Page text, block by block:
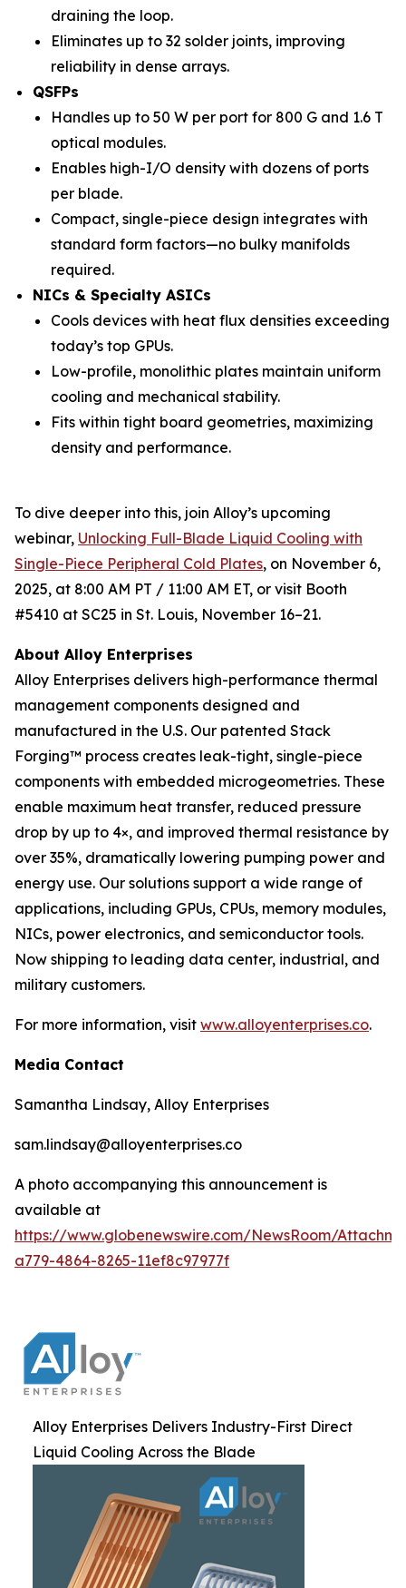
draining the loop.
Eliminates up to 32 solder joints, improving
reliability in dense arrays.
QSFPs
Handles up to 50 W per port for 800 G and 1.6 T
optical modules.
Enables high-I/O density with dozens of ports
per blade.
Compact, single-piece design integrates with
standard form factors—no bulky manifolds
required.
NICs & Specialty ASICs
Cools devices with heat flux densities exceeding
today’s top GPUs.
Low-profile, monolithic plates maintain uniform
cooling and mechanical stability.
Fits within tight board geometries, maximizing
density and performance.
To dive deeper into this, join Alloy’s upcoming
webinar, Unlocking Full-Blade Liquid Cooling with
Single-Piece Peripheral Cold Plates, on November 6,
2025, at 8:00 AM PT / 11:00 AM ET, or visit Booth
#5410 at SC25 in St. Louis, November 16–21.
About Alloy Enterprises
Alloy Enterprises delivers high-performance thermal
management components designed and
manufactured in the U.S. Our patented Stack
Forging™ process creates leak-tight, single-piece
components with embedded microgeometries. These
enable maximum heat transfer, reduced pressure
drop by up to 4×, and improved thermal resistance by
over 35%, dramatically lowering pumping power and
energy use. Our solutions support a wide range of
applications, including GPUs, CPUs, memory modules,
NICs, power electronics, and semiconductor tools.
Now shipping to leading data center, industrial, and
military customers.
For more information, visit www.alloyenterprises.co.
Media Contact
Samantha Lindsay, Alloy Enterprises
sam.lindsay@alloyenterprises.co
A photo accompanying this announcement is
available at
https://www.globenewswire.com/NewsRoom/
a779-4864-8265-11ef8c97977f
Alloy Enterprises Delivers Industry-First Direct
Liquid Cooling Across the Blade